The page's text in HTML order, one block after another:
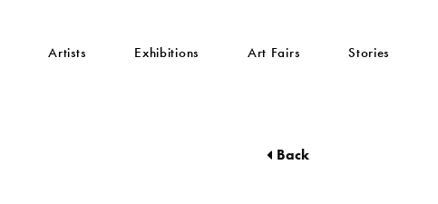
Artists Exhibitions Art Fairs Stories
Back